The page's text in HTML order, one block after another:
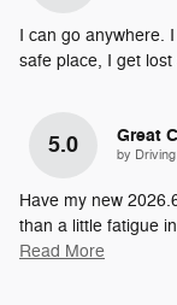
I can go anywhere.
safe place, I get
5.0 Great
by
Have my new
than a little fatigue
Read More